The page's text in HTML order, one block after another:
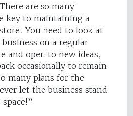
are so many
key to maintaining a
You need to look at
on a regular
and open to new ideas,
occasionally to remain
many plans for the
let the business stand